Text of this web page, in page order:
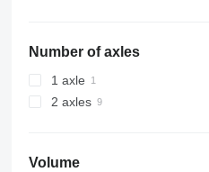
Number of axles
1 axle
2 axles
Volume